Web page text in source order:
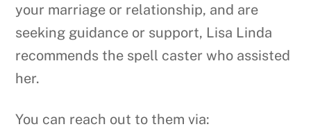
your marriage or relationship, and are
seeking guidance or support, Lisa Linda
recommends the spell caster who assisted
her.
You can reach out to them via: